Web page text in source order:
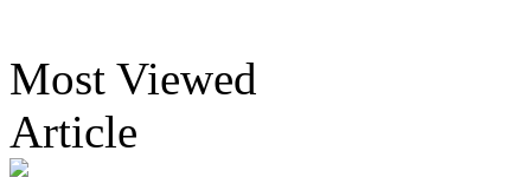
Most Viewed
Article